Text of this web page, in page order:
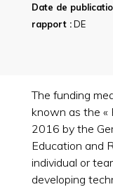
Date de
rapport :DE
The funding
known as the «
2016 by the
Education and
individual or
developing